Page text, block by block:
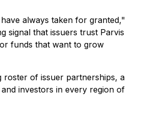
always taken for granted,"
signal that issuers trust Parvis
funds that want to grow
roster of issuer partnerships, a
investors in every region of